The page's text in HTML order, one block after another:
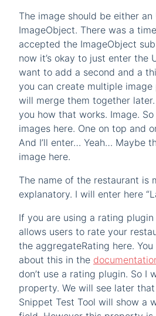
The image should be either an
ImageObject. There was a
accepted the ImageObject
now it’s okay to just enter the
want to add a second and a
you can create multiple image
will merge them together
you how that works. Image.
images here. One on top and
And I’ll enter… Yeah… Maybe
image here.
The name of the restaurant is
explanatory. I will enter here
If you are using a rating
allows users to rate your
the aggregateRating here.
about this in the
don’t use a rating plugin. So I
property. We will see later that
Snippet Test Tool will show a